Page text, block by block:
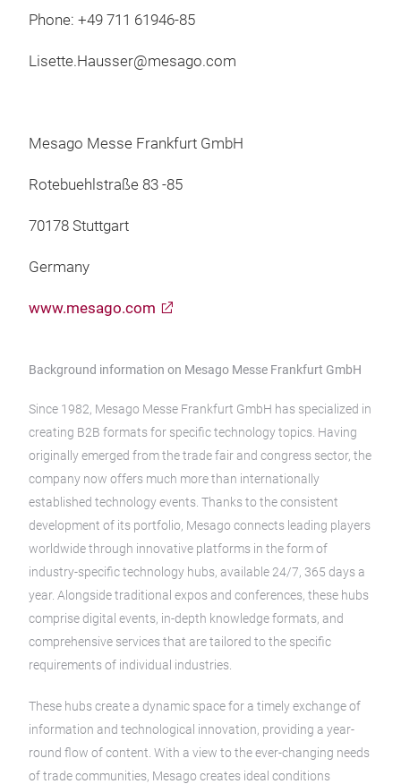
Phone: +49 711 61946-85
Lisette.Hausser@mesago.com
Mesago Messe Frankfurt GmbH
Rotebuehlstraße 83 -85
70178 Stuttgart
Germany
www.mesago.com
Background information on Mesago Messe Frankfurt GmbH
Since 1982, Mesago Messe Frankfurt GmbH has specialized in
creating B2B formats for specific technology topics. Having
originally emerged from the trade fair and congress sector, the
company now offers much more than internationally
established technology events. Thanks to the consistent
development of its portfolio, Mesago connects leading players
worldwide through innovative platforms in the form of
industry-specific technology hubs, available 24/7, 365 days a
year. Alongside traditional expos and conferences, these hubs
comprise digital events, in-depth knowledge formats, and
comprehensive services that are tailored to the specific
requirements of individual industries.
These hubs create a dynamic space for a timely exchange of
information and technological innovation, providing a year-
round flow of content. With a view to the ever-changing needs
of trade communities, Mesago creates ideal conditions